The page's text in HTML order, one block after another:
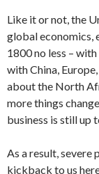
Like it or not, the
global economics,
1800 no less –
with China,
about the North
more things
business is still up
As a result, severe
kickback to us